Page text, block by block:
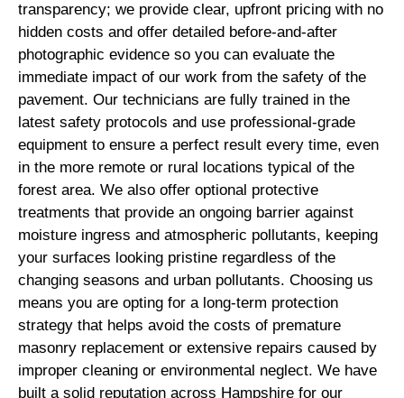
transparency; we provide clear, upfront pricing with no
hidden costs and offer detailed before-and-after
photographic evidence so you can evaluate the
immediate impact of our work from the safety of the
pavement. Our technicians are fully trained in the
latest safety protocols and use professional-grade
equipment to ensure a perfect result every time, even
in the more remote or rural locations typical of the
forest area. We also offer optional protective
treatments that provide an ongoing barrier against
moisture ingress and atmospheric pollutants, keeping
your surfaces looking pristine regardless of the
changing seasons and urban pollutants. Choosing us
means you are opting for a long-term protection
strategy that helps avoid the costs of premature
masonry replacement or extensive repairs caused by
improper cleaning or environmental neglect. We have
built a solid reputation across Hampshire for our